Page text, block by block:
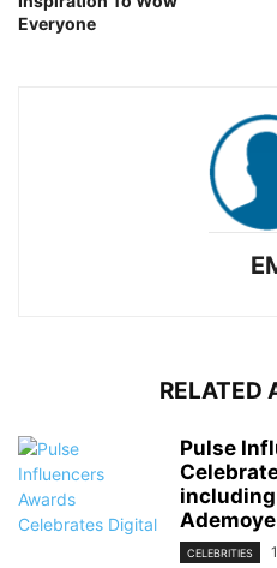
Everyone
RELATED
Pulse
including
CELEBRITIES